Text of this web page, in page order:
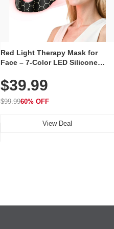
Red Light Therapy Mask for
Face – 7-Color LED Silicone
Rechargeable Skincare Device
with 240 LEDs for Home & Travel
$39.99
$99.9960% OFF
View Deal